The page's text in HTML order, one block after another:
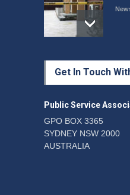
Get In Touch
Public Service
GPO BOX 3365
SYDNEY NSW 2000
AUSTRALIA